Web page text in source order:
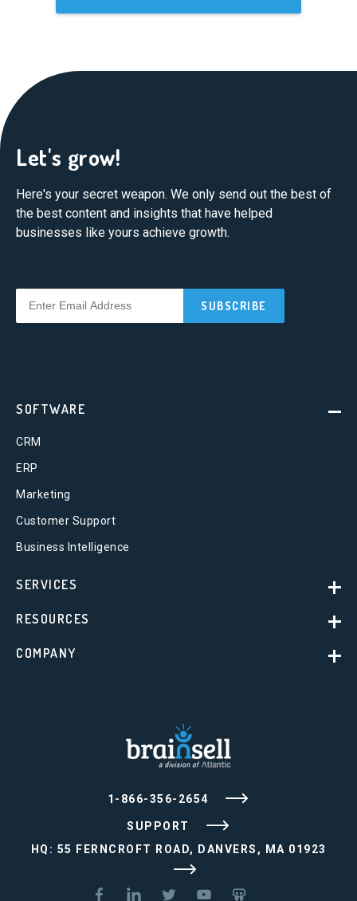
Let's grow!
Here's your secret weapon. We only send out the best of
the best content and insights that have helped
businesses like yours achieve growth.
1-866-356-2654
SUPPORT
HQ: 55 FERNCROFT ROAD, DANVERS, MA 01923
SOFTWARE
CRM
ERP
Marketing
Customer Support
Business Intelligence
SERVICES
RESOURCES
COMPANY